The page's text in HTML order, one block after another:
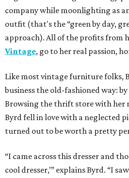
company while moonlighting as
outfit (that's the “green by day,
approach). All of the profits from
Vintage, go to her real passion,
Like most vintage furniture folks,
business the old-fashioned way:
Browsing the thrift store with her
Byrd fell in love with a neglected
turned out to be worth a pretty
“I came across this dresser and
cool dresser,’” explains Byrd. “I